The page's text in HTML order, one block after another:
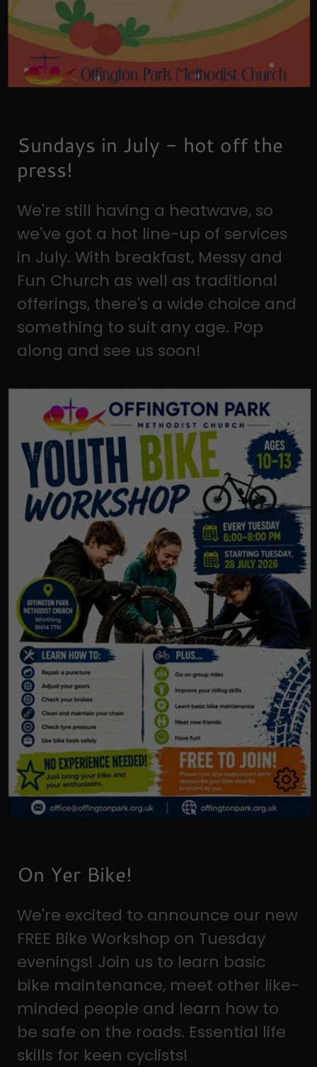
Sundays in July - hot off the
press!
We're still having a heatwave, so
we've got a hot line-up of services
in July. With breakfast, Messy and
Fun Church as well as traditional
offerings, there's a wide choice and
something to suit any age. Pop
along and see us soon!
On Yer Bike!
We're excited to announce our new
FREE Bike Workshop on Tuesday
evenings! Join us to learn basic
bike maintenance, meet other like-
minded people and learn how to
be safe on the roads. Essential life
skills for keen cyclists!